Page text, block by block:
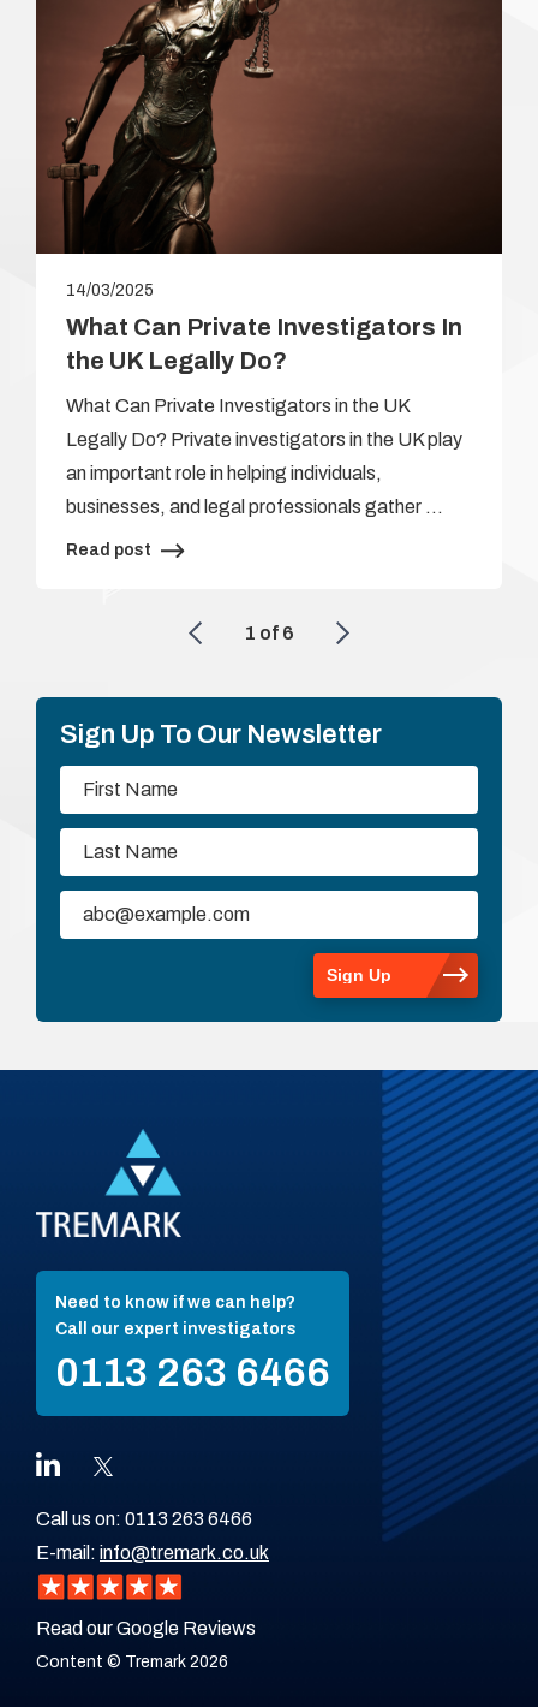
14/03/2025
What Can Private Investigators In
the UK Legally Do?
What Can Private Investigators in the UK
Legally Do? Private investigators in the UK play
an important role in helping individuals,
businesses, and legal professionals gather …
Read post
1 of 6
Sign Up To Our Newsletter
Need to know if we can help?
Call our expert investigators
0113 263 6466
Call us on: 0113 263 6466
E-mail: info@tremark.co.uk
Read our Google Reviews
Content © Tremark 2026